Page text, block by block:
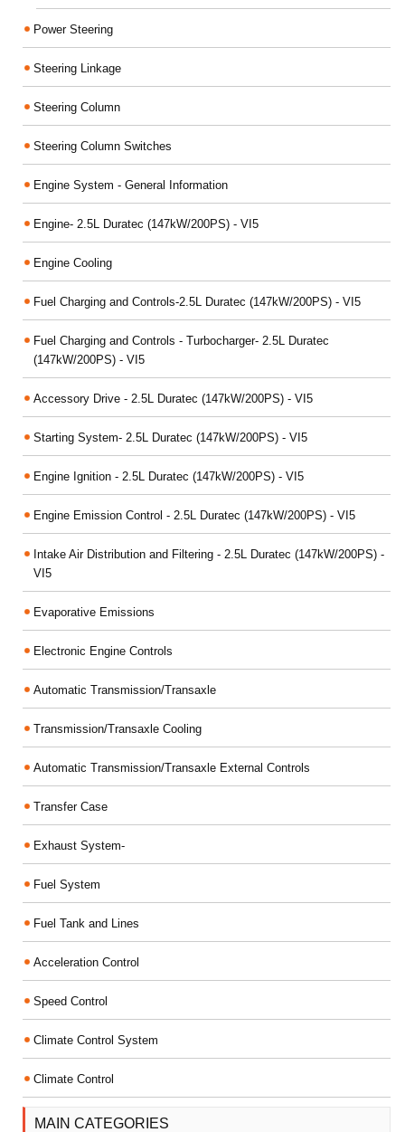
Power Steering
Steering Linkage
Steering Column
Steering Column Switches
Engine System - General Information
Engine- 2.5L Duratec (147kW/200PS) - VI5
Engine Cooling
Fuel Charging and Controls-2.5L Duratec (147kW/200PS) - VI5
Fuel Charging and Controls - Turbocharger- 2.5L Duratec
(147kW/200PS) - VI5
Accessory Drive - 2.5L Duratec (147kW/200PS) - VI5
Starting System- 2.5L Duratec (147kW/200PS) - VI5
Engine Ignition - 2.5L Duratec (147kW/200PS) - VI5
Engine Emission Control - 2.5L Duratec (147kW/200PS) - VI5
Intake Air Distribution and Filtering - 2.5L Duratec (147kW/200PS) -
VI5
Evaporative Emissions
Electronic Engine Controls
Automatic Transmission/Transaxle
Transmission/Transaxle Cooling
Automatic Transmission/Transaxle External Controls
Transfer Case
Exhaust System-
Fuel System
Fuel Tank and Lines
Acceleration Control
Speed Control
Climate Control System
Climate Control
MAIN CATEGORIES